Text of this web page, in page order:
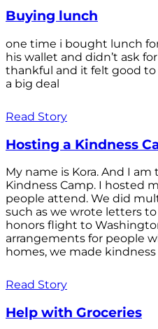
Buying lunch
one time i bought lunch
his wallet and didn’t ask
thankful and it felt good
a big deal
Read Story
Hosting a Kindness
My name is Kora. And I am
Kindness Camp. I hosted
people attend. We did
such as we wrote letters
honors flight to
arrangements for people
homes, we made kindness
Read Story
Help with Groceries